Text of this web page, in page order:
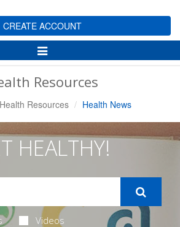
CREATE ACCOUNT
Toggle
Navigation
Resources
Health Resources Health News
HEALTHY!
Videos